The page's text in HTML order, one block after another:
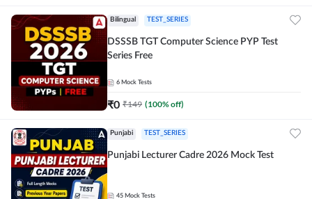
Bilingual TEST_SERIES
DSSSB TGT Computer Science PYP Test
Series Free
6 Mock Tests
₹0 ₹149 (100% off)
Punjabi TEST_SERIES
Punjabi Lecturer Cadre 2026 Mock Test
45 Mock Tests